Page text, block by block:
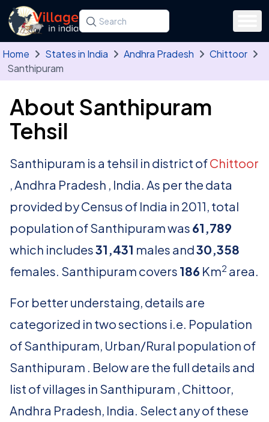
Skip to main content
Search for a state, district, tehsil or village
Type at least three letters. Use the arrow
Home States in India Andhra Pradesh
Chittoor
Santhipuram
About Santhipuram
Tehsil
Santhipuram is a tehsil in district ofChittoor
, Andhra Pradesh , India. As per the data
provided by Census of India in 2011, total
population of Santhipuram was 61,789
which includes31,431 males and30,358
females. Santhipuram covers 186 Km2 area.
For better understaing, details are
categorized in two sections i.e. Population
of Santhipuram, Urban/Rural population of
Santhipuram . Below are the full details and
list of villages in Santhipuram , Chittoor,
Andhra Pradesh, India. Select any of these